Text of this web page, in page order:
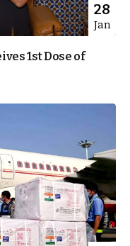
28
Jan
1st Dose of